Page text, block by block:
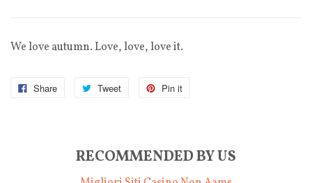
We love autumn. Love, love, love it.
Share Tweet Pin it
RECOMMENDED BY US